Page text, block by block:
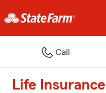
Call
Life